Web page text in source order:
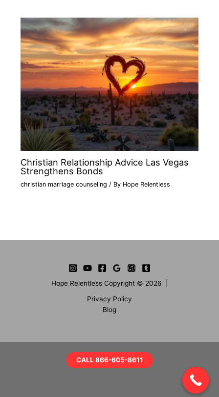
Christian Relationship Advice Las Vegas
Strengthens Bonds
christian marriage counseling / By Hope Relentless
Hope Relentless Copyright © 2026 |
Privacy Policy
Blog
CALL 866-605-8611